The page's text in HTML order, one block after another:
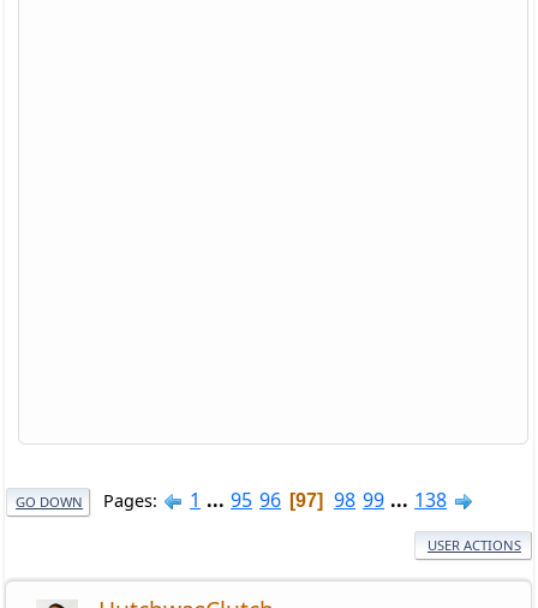
GO DOWN Pages 1 ... 95 96 97 98 99 ... 138
USER ACTIONS